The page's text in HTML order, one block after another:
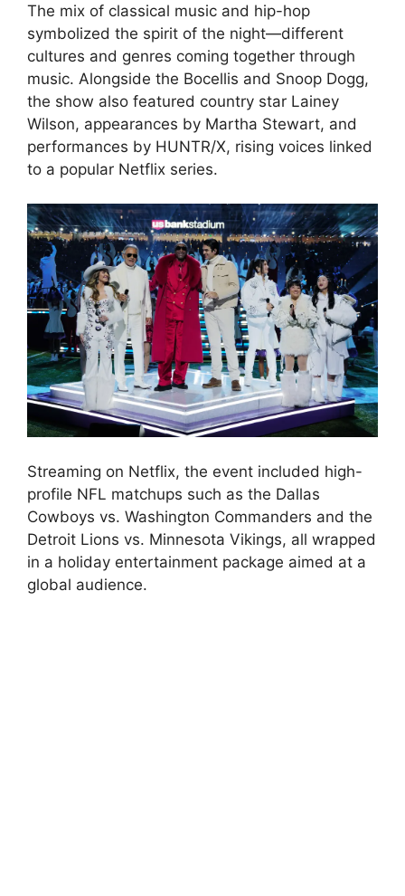
The mix of classical music and hip-hop
symbolized the spirit of the night—different
cultures and genres coming together through
music. Alongside the Bocellis and Snoop Dogg,
the show also featured country star Lainey
Wilson, appearances by Martha Stewart, and
performances by HUNTR/X, rising voices linked
to a popular Netflix series.
Streaming on Netflix, the event included high-
profile NFL matchups such as the Dallas
Cowboys vs. Washington Commanders and the
Detroit Lions vs. Minnesota Vikings, all wrapped
in a holiday entertainment package aimed at a
global audience.